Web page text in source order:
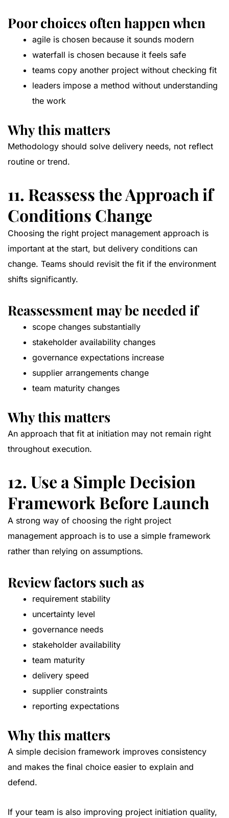
Poor choices often happen when
agile is chosen because it sounds modern
waterfall is chosen because it feels safe
teams copy another project without checking fit
leaders impose a method without understanding
the work
Why this matters
Methodology should solve delivery needs, not reflect
routine or trend.
11. Reassess the Approach if
Conditions Change
Choosing the right project management approach is
important at the start, but delivery conditions can
change. Teams should revisit the fit if the environment
shifts significantly.
Reassessment may be needed if
scope changes substantially
stakeholder availability changes
governance expectations increase
supplier arrangements change
team maturity changes
Why this matters
An approach that fit at initiation may not remain right
throughout execution.
12. Use a Simple Decision
Framework Before Launch
A strong way of choosing the right project
management approach is to use a simple framework
rather than relying on assumptions.
Review factors such as
requirement stability
uncertainty level
governance needs
stakeholder availability
team maturity
delivery speed
supplier constraints
reporting expectations
Why this matters
A simple decision framework improves consistency
and makes the final choice easier to explain and
defend.
If your team is also improving project initiation quality,